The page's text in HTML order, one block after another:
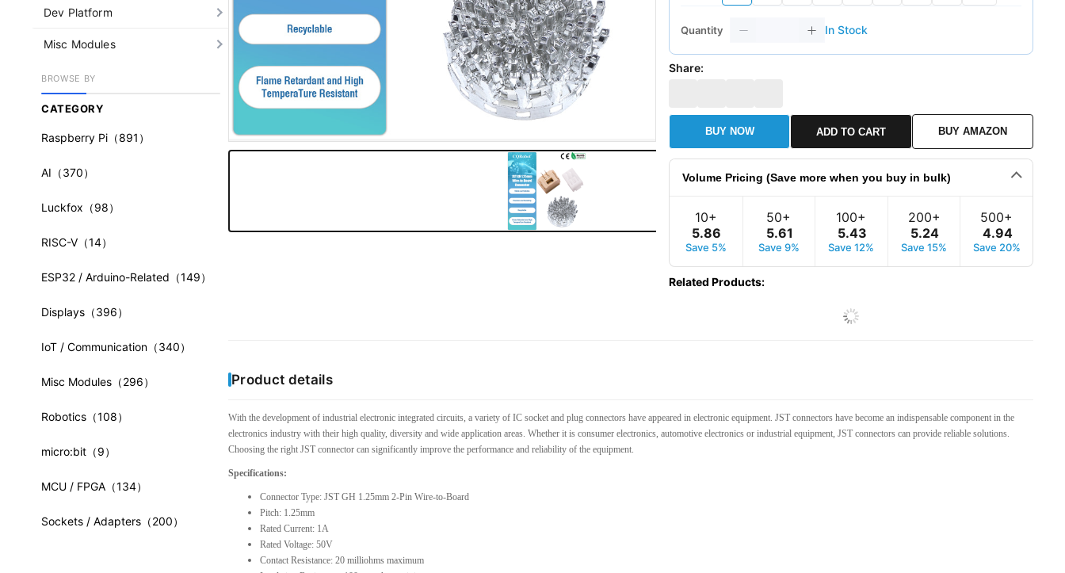
Dev Platform
Misc Modules
BROWSE BY
CATEGORY
Raspberry Pi （891）
AI （370）
Luckfox （98）
RISC-V （14）
ESP32 / Arduino-Related （149）
Displays （396）
IoT / Communication （340）
Misc Modules （296）
Robotics （108）
micro:bit （9）
MCU / FPGA （134）
Sockets / Adapters （200）
Quantity In Stock
Share:
BUY NOW ADD TO CART BUY AMAZON
Volume Pricing (Save more when you buy in bulk)
10+
5.86
Save 5%
50+
5.61
Save 9%
100+
5.43
Save 12%
200+
5.24
Save 15%
500+
4.94
Save 20%
Related Products:
Product details
With the development of industrial electronic integrated circuits, a variety of IC socket and plug connectors have appeared in electronic equipment. JST connectors have become an indispensable component in the
electronics industry with their high quality, diversity and wide application areas. Whether it is consumer electronics, automotive electronics or industrial equipment, JST connectors can provide reliable solutions.
Choosing the right JST connector can significantly improve the performance and reliability of the equipment.
Specifications:
Connector Type: JST GH 1.25mm 2-Pin Wire-to-Board
Pitch: 1.25mm
Rated Current: 1A
Rated Voltage: 50V
Contact Resistance: 20 milliohms maximum